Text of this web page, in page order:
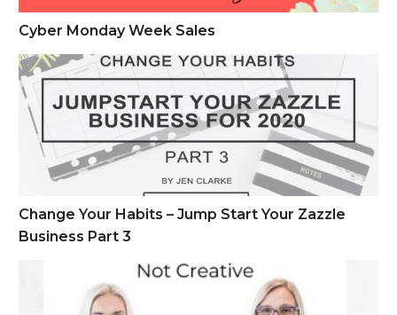
Cyber Monday Week Sales
Change Your Habits – Jump Start Your Zazzle Business Part 3
Change Your Habits – Jump Start Your Zazzle
Business Part 3
How to Make Money on Zazzle if You Are Not Creative